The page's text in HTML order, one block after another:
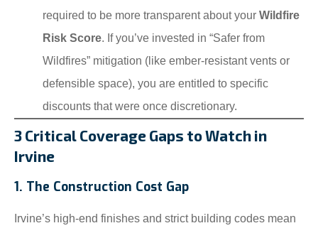
required to be more transparent about your Wildfire
Risk Score. If you’ve invested in “Safer from
Wildfires” mitigation (like ember-resistant vents or
defensible space), you are entitled to specific
discounts that were once discretionary.
3 Critical Coverage Gaps to Watch in
Irvine
1. The Construction Cost Gap
Irvine’s high-end finishes and strict building codes mean